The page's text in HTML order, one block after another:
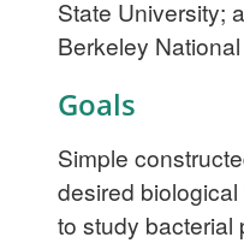
State University;
Berkeley
Goals
Simple
desired
to study bacterial